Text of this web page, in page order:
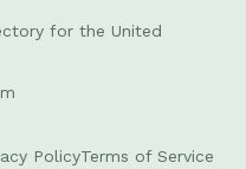
for the United
PolicyTerms of Service